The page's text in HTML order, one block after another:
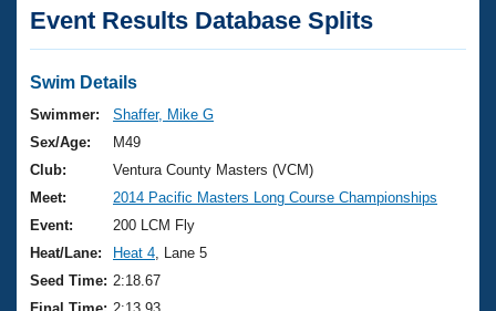
Articles And Videos
Swimming 101
Training Plans
Swimming Guides
Video Stroke Analysis
Club Finder
Virtual And Fitness Events
2026 Summer Nationals
National Championships
Results And Rankings
Club Finder
Workout Library
About Us
What Is Masters Swimming?
USMS Community
Join
Event Results Database Splits
Swim Details
Swimmer:
Shaffer, Mike G
Sex/Age:
M49
Club:
Ventura County Masters (VCM)
Meet:
2014 Pacific Masters Long Course Championships
Event:
200 LCM Fly
Heat/Lane:
Heat 4 , Lane 5
Seed Time: 2:18.67